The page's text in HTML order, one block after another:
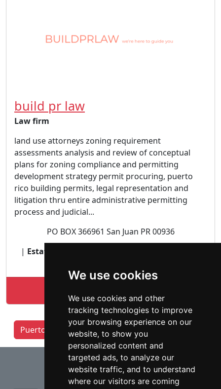
We use cookies
We use cookies and other
tracking technologies to improve
your browsing experience on our
website, to show you
personalized content and
targeted ads, to analyze our
website traffic, and to understand
where our visitors are coming
build pr law
Law firm
land use attorneys zoning requirement
assessments analysis and review of conceptual
plans for zoning compliance and permitting
development strategy permit procuring, puerto
rico building permits, legal representation and
litigation thru entire administrative permitting
process and judicial...
PO BOX 366961 San Juan PR 00936
| Estate and Probate lawyer
Puerto Rico Lawyers by Category
⇧